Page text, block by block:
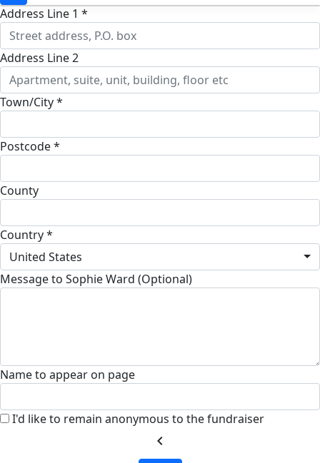
Address Line 1 *
Address Line 2
Town/City *
Postcode *
County
Country *
United States
Message to Sophie Ward (Optional)
Name to appear on page
I'd like to remain anonymous to the fundraiser
chevron_left